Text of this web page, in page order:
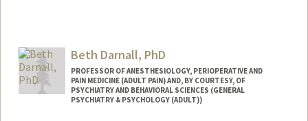
Beth Darnall, PhD
PROFESSOR OF ANESTHESIOLOGY, PERIOPERATIVE AND
PAIN MEDICINE (ADULT PAIN) AND, BY COURTESY, OF
PSYCHIATRY AND BEHAVIORAL SCIENCES (GENERAL
PSYCHIATRY & PSYCHOLOGY (ADULT))